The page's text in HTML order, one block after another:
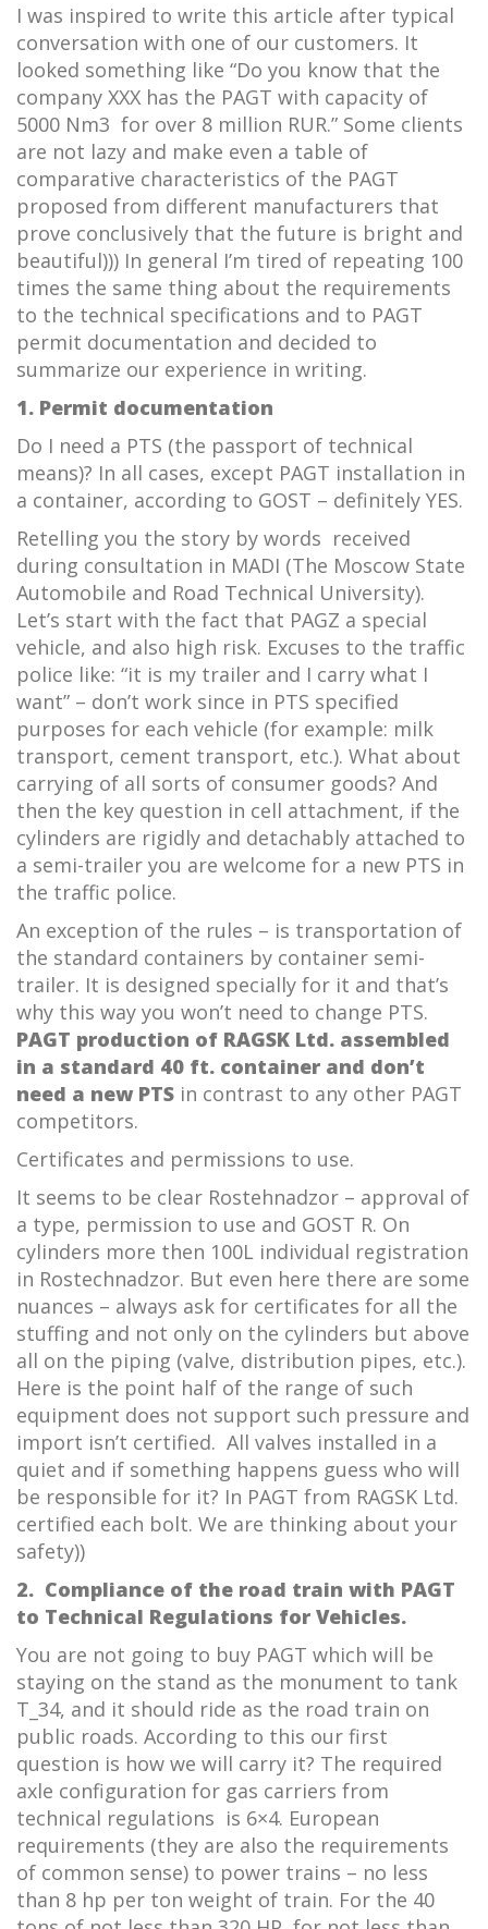
I was inspired to write this article after typical
conversation with one of our customers. It
looked something like “Do you know that the
company XXX has the PAGT with capacity of
5000 Nm3 for over 8 million RUR.” Some clients
are not lazy and make even a table of
comparative characteristics of the PAGT
proposed from different manufacturers that
prove conclusively that the future is bright and
beautiful))) In general I’m tired of repeating 100
times the same thing about the requirements
to the technical specifications and to PAGT
permit documentation and decided to
summarize our experience in writing.
1. Permit documentation
Do I need a PTS (the passport of technical
means)? In all cases, except PAGT installation in
a container, according to GOST – definitely YES.
Retelling you the story by words received
during consultation in MADI (The Moscow State
Automobile and Road Technical University).
Let’s start with the fact that PAGZ a special
vehicle, and also high risk. Excuses to the traffic
police like: “it is my trailer and I carry what I
want” – don’t work since in PTS specified
purposes for each vehicle (for example: milk
transport, cement transport, etc.). What about
carrying of all sorts of consumer goods? And
then the key question in cell attachment, if the
cylinders are rigidly and detachably attached to
a semi-trailer you are welcome for a new PTS in
the traffic police.
An exception of the rules – is transportation of
the standard containers by container semi-
trailer. It is designed specially for it and that’s
why this way you won’t need to change PTS.
PAGT production of RAGSK Ltd. assembled
in a standard 40 ft. container and don’t
need a new PTS in contrast to any other PAGT
competitors.
Certificates and permissions to use.
It seems to be clear Rostehnadzor – approval of
a type, permission to use and GOST R. On
cylinders more then 100L individual registration
in Rostechnadzor. But even here there are some
nuances – always ask for certificates for all the
stuffing and not only on the cylinders but above
all on the piping (valve, distribution pipes, etc.).
Here is the point half of the range of such
equipment does not support such pressure and
import isn’t certified. All valves installed in a
quiet and if something happens guess who will
be responsible for it? In PAGT from RAGSK Ltd.
certified each bolt. We are thinking about your
safety))
2. Compliance of the road train with PAGT
to Technical Regulations for Vehicles.
You are not going to buy PAGT which will be
staying on the stand as the monument to tank
T_34, and it should ride as the road train on
public roads. According to this our first
question is how we will carry it? The required
axle configuration for gas carriers from
technical regulations is 6×4. European
requirements (they are also the requirements
of common sense) to power trains – no less
than 8 hp per ton weight of train. For the 40